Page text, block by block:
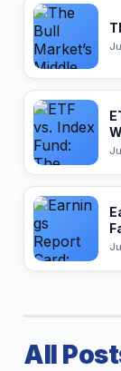
All